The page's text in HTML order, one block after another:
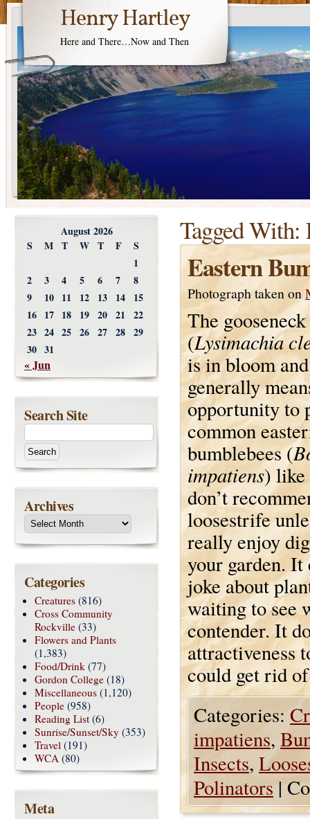
Henry Hartley
Here and There…Now and Then
Tagged With:
Eastern
Photograph taken on
The
(Lysimachia
is in bloom
generally
opportunity to
common
bumblebees (
impatiens) like
don’t
loosestrife
really enjoy
your garden. It
joke about
waiting to see
contender. It
attractiveness
could get rid
Categories:
impatiens,
Insects,
Polinators |
August 2026
S
M T W T F
S
1
2
3 4 5 6 7
8
9
10 11 12 13 14
15
16 17 18 19 20 21
22
23 24 25 26 27 28 29
30 31
« Jun
Search Site
Archives
Categories
Creatures (816)
Cross Community
Rockville (33)
Flowers and Plants
(1,383)
Food/Drink (77)
Gordon College (18)
Miscellaneous (1,120)
People (958)
Reading List (6)
Sunrise/Sunset/Sky (353)
Travel (191)
WCA (80)
Meta